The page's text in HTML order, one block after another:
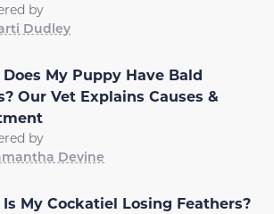
by
Dudley
My Puppy Have Bald
Our Vet Explains Causes &
by
Devine
My Cockatiel Losing Feathers?